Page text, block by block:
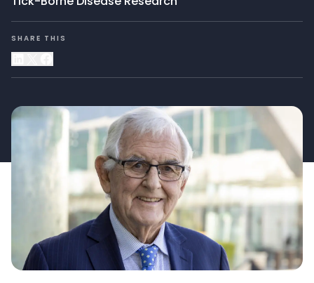
SHARE THIS